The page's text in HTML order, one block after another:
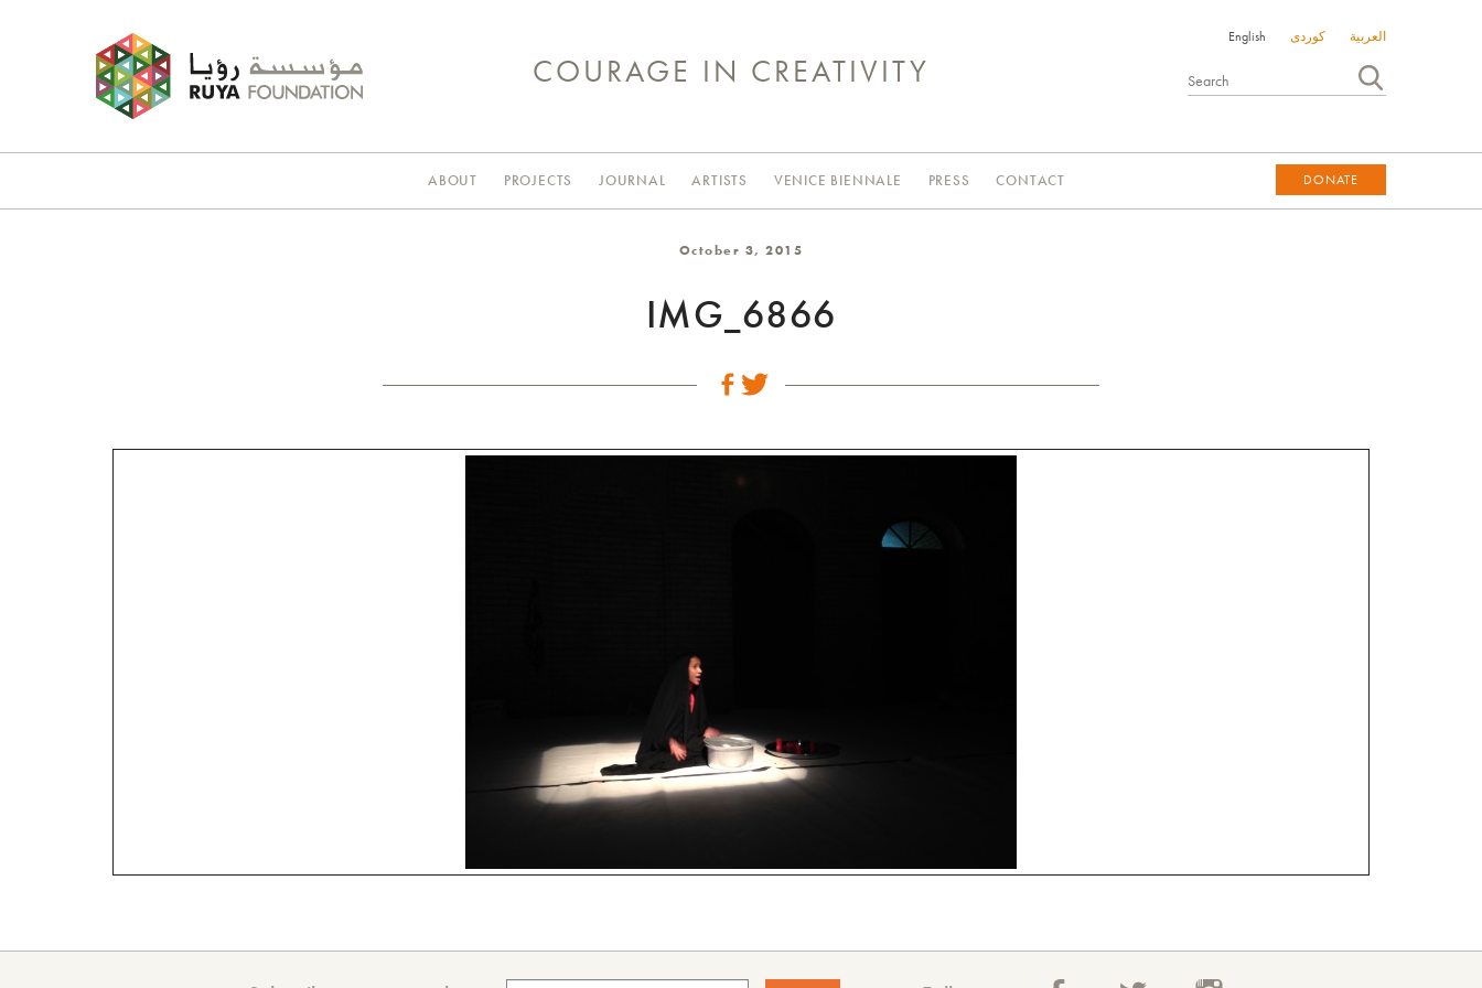
English کوردی العربية
COURAGE IN CREATIVITY
ABOUT PROJECTS JOURNAL ARTISTS VENICE BIENNALE PRESS CONTACT DONATE
DONATE
October 3, 2015
IMG_6866